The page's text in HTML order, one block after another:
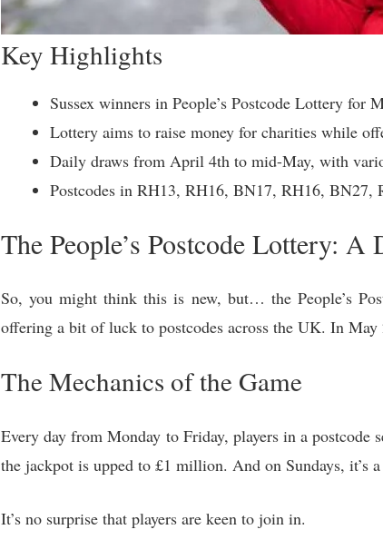
Key Highlights
Sussex winners in People’s Postcode Lottery for
Lottery aims to raise money for charities while
Daily draws from April 4th to mid-May, with
Postcodes in RH13, RH16, BN17, RH16,
The People’s Postcode Lottery:
So, you might think this is new, but… the People’s
offering a bit of luck to postcodes across the UK. In May
The Mechanics of the Game
Every day from Monday to Friday, players in a postcode
the jackpot is upped to £1 million. And on Sundays, it’s
It’s no surprise that players are keen to join in.